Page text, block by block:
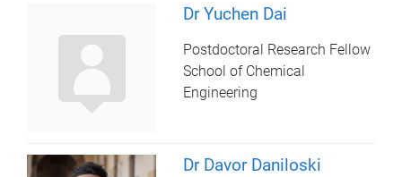
Dr Yuchen Dai
Postdoctoral Research Fellow
School of Chemical
Engineering
Dr Davor Daniloski